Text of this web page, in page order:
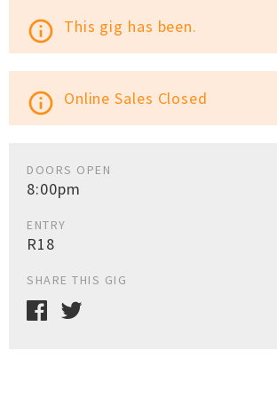
info_outline This gig has been.
info_outline Online Sales Closed
DOORS OPEN
8:00pm
ENTRY
R18
SHARE THIS GIG